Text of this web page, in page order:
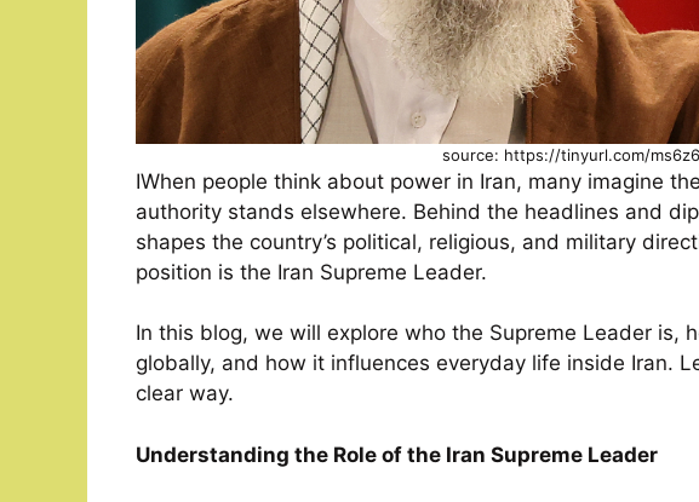
source: https://tinyurl.com/
IWhen people think about power in Iran, many imagine
authority stands elsewhere. Behind the headlines and
shapes the country’s political, religious, and military
position is the Iran Supreme Leader.
In this blog, we will explore who the Supreme Leader is,
globally, and how it influences everyday life inside Iran.
clear way.
Understanding the Role of the Iran Supreme Leader